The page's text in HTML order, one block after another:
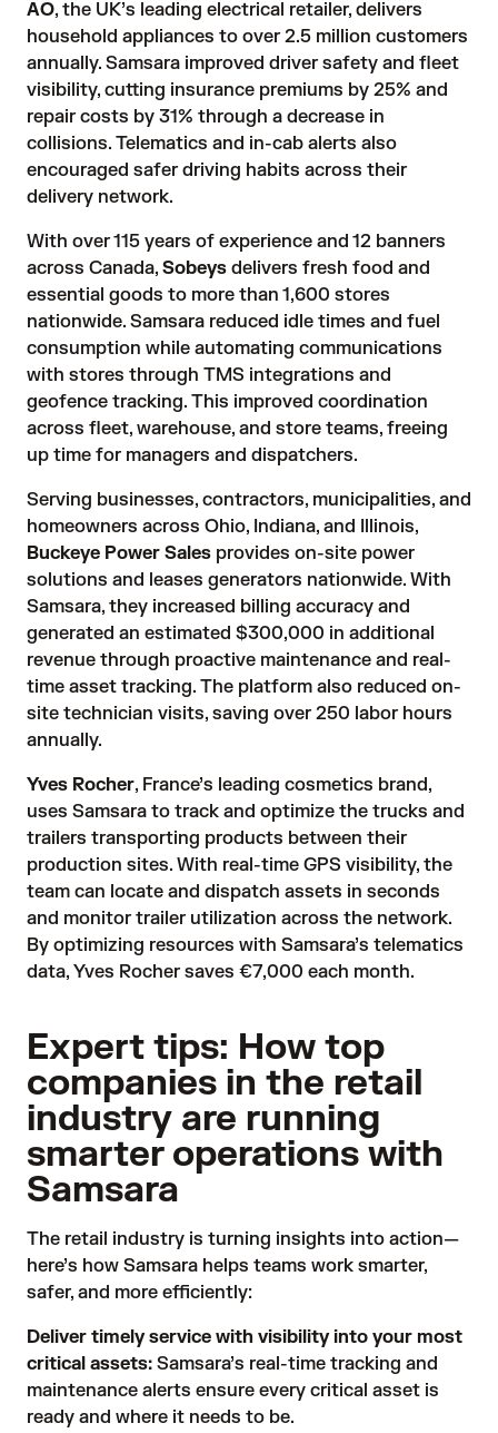
AO, the UK’s leading electrical retailer, delivers
household appliances to over 2.5 million customers
annually. Samsara improved driver safety and fleet
visibility, cutting insurance premiums by 25% and
repair costs by 31% through a decrease in
collisions. Telematics and in-cab alerts also
encouraged safer driving habits across their
delivery network.
With over 115 years of experience and 12 banners
across Canada, Sobeys delivers fresh food and
essential goods to more than 1,600 stores
nationwide. Samsara reduced idle times and fuel
consumption while automating communications
with stores through TMS integrations and
geofence tracking. This improved coordination
across fleet, warehouse, and store teams, freeing
up time for managers and dispatchers.
Serving businesses, contractors, municipalities, and
homeowners across Ohio, Indiana, and Illinois,
Buckeye Power Sales provides on-site power
solutions and leases generators nationwide. With
Samsara, they increased billing accuracy and
generated an estimated $300,000 in additional
revenue through proactive maintenance and real-
time asset tracking. The platform also reduced on-
site technician visits, saving over 250 labor hours
annually.
Yves Rocher, France’s leading cosmetics brand,
uses Samsara to track and optimize the trucks and
trailers transporting products between their
production sites. With real-time GPS visibility, the
team can locate and dispatch assets in seconds
and monitor trailer utilization across the network.
By optimizing resources with Samsara’s telematics
data, Yves Rocher saves €7,000 each month.
Expert tips: How top
companies in the retail
industry are running
smarter operations with
Samsara
The retail industry is turning insights into action—
here’s how Samsara helps teams work smarter,
safer, and more efficiently:
Deliver timely service with visibility into your most
critical assets: Samsara’s real-time tracking and
maintenance alerts ensure every critical asset is
ready and where it needs to be.